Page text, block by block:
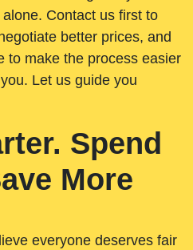
Contact us first to
better prices, and
to make the process easier
Let us guide you
Spend
More
everyone deserves fair